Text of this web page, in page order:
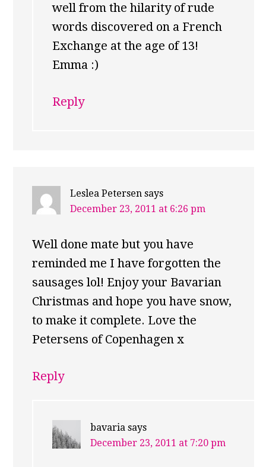
well from the hilarity of rude
words discovered on a French
Exchange at the age of 13!
Emma :)
Reply
Leslea Petersen says
December 23, 2011 at 6:26 pm
Well done mate but you have
reminded me I have forgotten the
sausages lol! Enjoy your Bavarian
Christmas and hope you have snow,
to make it complete. Love the
Petersens of Copenhagen x
Reply
bavaria says
December 23, 2011 at 7:20 pm